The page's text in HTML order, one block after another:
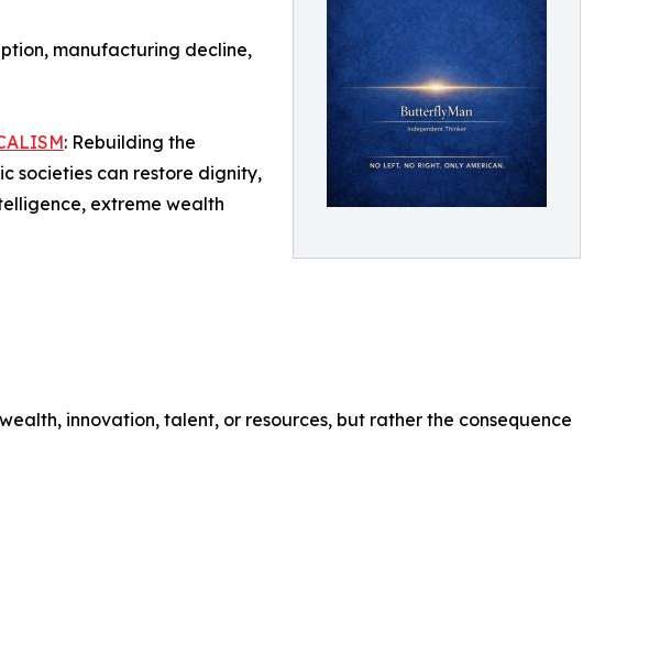
manufacturing decline,
: Rebuilding the
societies can restore dignity,
extreme wealth
innovation, talent, or resources, but rather the consequence